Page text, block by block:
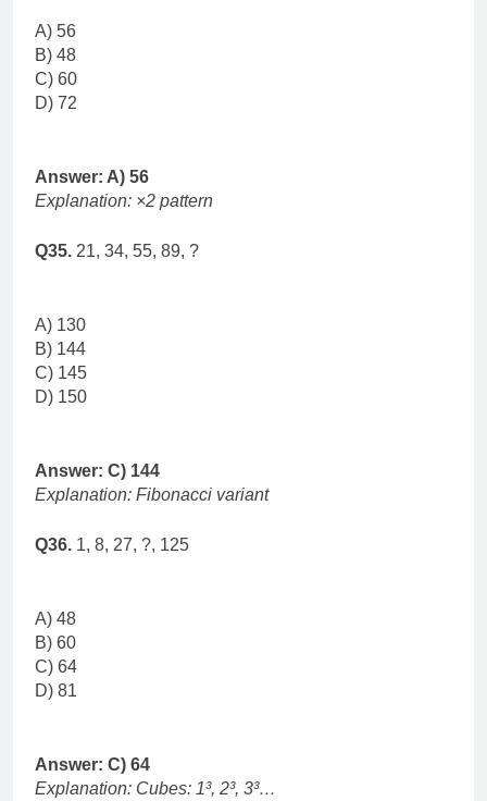
A) 56
B) 48
C) 60
D) 72
Answer: A) 56
Explanation: ×2 pattern
Q35. 21, 34, 55, 89, ?
A) 130
B) 144
C) 145
D) 150
Answer: C) 144
Explanation: Fibonacci variant
Q36. 1, 8, 27, ?, 125
A) 48
B) 60
C) 64
D) 81
Answer: C) 64
Explanation: Cubes: 1³, 2³, 3³…